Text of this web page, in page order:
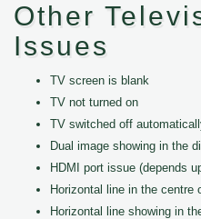
Other
Issues
TV screen is blank
TV not turned on
TV switched off
Dual image showing in the
HDMI port issue (depends
Horizontal line in the centre
Horizontal line showing in